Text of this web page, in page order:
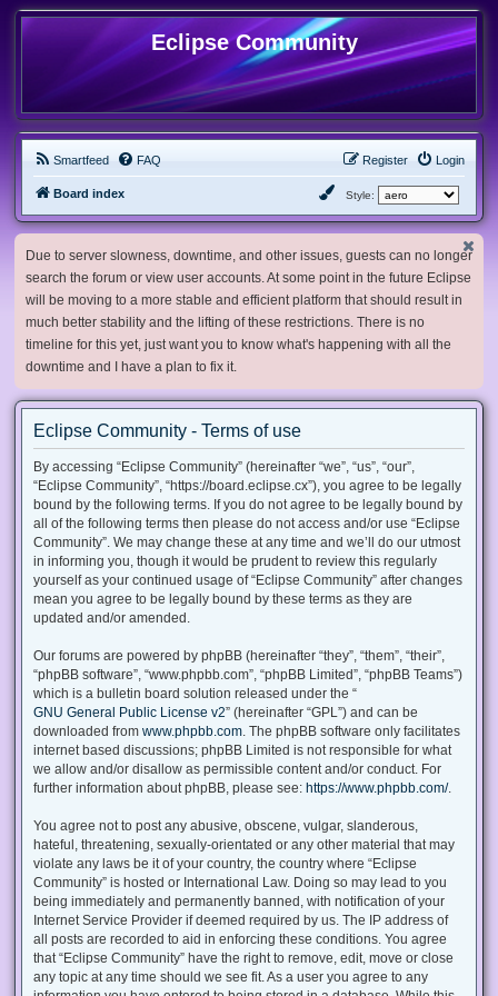
Eclipse Community
Smartfeed FAQ Login
Register
Board index Style:
Due to server slowness, downtime, and other issues, guests can no longer
search the forum or view user accounts. At some point in the future Eclipse
will be moving to a more stable and efficient platform that should result in
much better stability and the lifting of these restrictions. There is no
timeline for this yet, just want you to know what's happening with all the
downtime and I have a plan to fix it.
Eclipse Community - Terms of use
By accessing “Eclipse Community” (hereinafter “we”, “us”, “our”,
“Eclipse Community”, “https://board.eclipse.cx”), you agree to be legally
bound by the following terms. If you do not agree to be legally bound by
all of the following terms then please do not access and/or use “Eclipse
Community”. We may change these at any time and we’ll do our utmost
in informing you, though it would be prudent to review this regularly
yourself as your continued usage of “Eclipse Community” after changes
mean you agree to be legally bound by these terms as they are
updated and/or amended.
Our forums are powered by phpBB (hereinafter “they”, “them”, “their”,
“phpBB software”, “www.phpbb.com”, “phpBB Limited”, “phpBB Teams”)
which is a bulletin board solution released under the “
GNU General Public License v2” (hereinafter “GPL”) and can be
downloaded from www.phpbb.com . The phpBB software only facilitates
internet based discussions; phpBB Limited is not responsible for what
we allow and/or disallow as permissible content and/or conduct. For
further information about phpBB, please see: https://www.phpbb.com/.
You agree not to post any abusive, obscene, vulgar, slanderous,
hateful, threatening, sexually-orientated or any other material that may
violate any laws be it of your country, the country where “Eclipse
Community” is hosted or International Law. Doing so may lead to you
being immediately and permanently banned, with notification of your
Internet Service Provider if deemed required by us. The IP address of
all posts are recorded to aid in enforcing these conditions. You agree
that “Eclipse Community” have the right to remove, edit, move or close
any topic at any time should we see fit. As a user you agree to any